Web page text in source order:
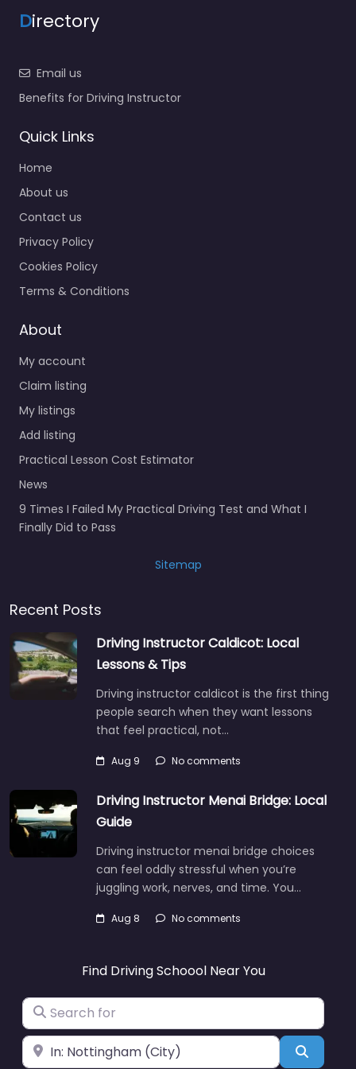
Directory
Email us
Benefits for Driving Instructor
Quick Links
Home
About us
Contact us
Privacy Policy
Cookies Policy
Terms & Conditions
About
My account
Claim listing
My listings
Add listing
Practical Lesson Cost Estimator
News
9 Times I Failed My Practical Driving Test and What I
Finally Did to Pass
Sitemap
Recent Posts
Driving Instructor Caldicot: Local
Lessons & Tips
Driving instructor caldicot is the first thing
people search when they want lessons
that feel practical, not…
Aug 9 No comments
Driving Instructor Menai Bridge: Local
Guide
Driving instructor menai bridge choices
can feel oddly stressful when you’re
juggling work, nerves, and time. You…
Aug 8 No comments
Find Driving Schoool Near You
Search for
Near Search